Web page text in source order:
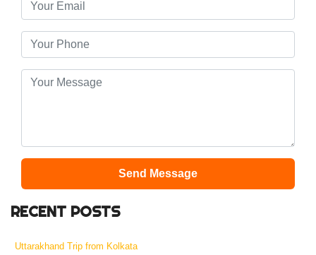
Send Message
RECENT POSTS
Uttarakhand Trip from Kolkata